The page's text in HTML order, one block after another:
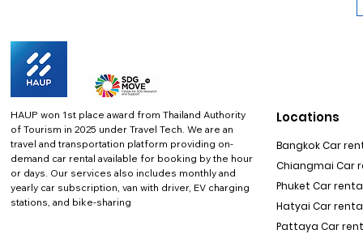
HAUP won 1st place award from Thailand Authority
of Tourism in 2025 under Travel Tech. We are an
travel and transportation platform providing on-
demand car rental available for booking by the hour
or days. Our services also includes monthly and
yearly car subscription, van with driver, EV charging
stations, and bike-sharing
Locations
Bangkok Car
Chiangmai Car
Phuket Car rental
Hatyai Car
Pattaya Car